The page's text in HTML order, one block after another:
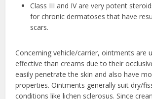
Class III and IV are very potent
for chronic dermatoses that have
scars.
Concerning vehicle/carrier, ointments are
effective than creams due to their
easily penetrate the skin and also have
properties. Ointments generally suit dry/
conditions like lichen sclerosus. Since